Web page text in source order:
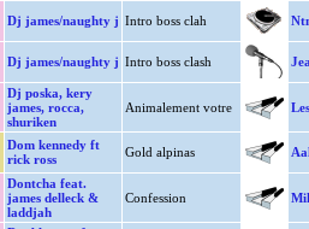
Dj james/naughty j Intro boss clah
Dj james/naughty j Intro boss clash
Dj poska, kery
james, rocca,
shuriken
Animalement votre
Dom kennedy ft
rick ross
Gold alpinas
Dontcha feat.
james delleck &
laddjah
Confession